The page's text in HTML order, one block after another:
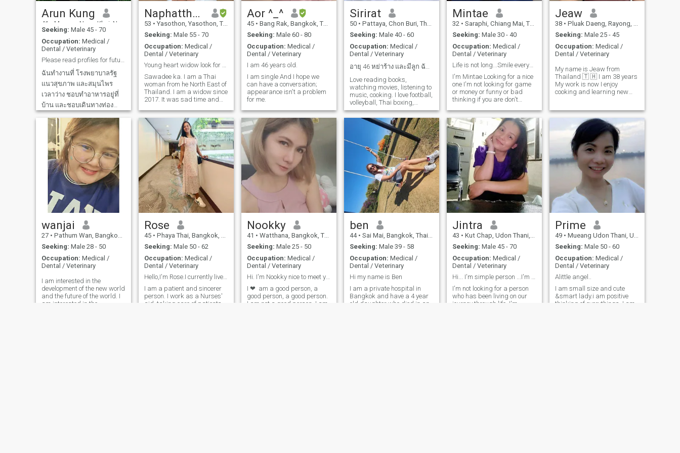
lasting relationship.
Arun Kung
41
Mueang Nong Khai, Nong Khai, Thailand
Seeking: Male 45 - 70
Occupation: Medical /
Dental / Veterinary
Please read profiles for future.Thanks
ฉันทำงานที่ โรงพยาบาลรัฐ
แนวสุขภาพ และสมุนไพร
เวลาว่าง ชอบทำอาหารอยู่ที่
บ้าน และชอบเดินทางท่อง
เที่ยวแบบธรรมชาติ เป็นผู้
หญิงตัวเล็ก ที่ยังไม่เคย
แต่งงาน ปัจจุบัน อยู่กับแม่และ
หลานสาว ฉันไม่ชอบเรื่อง
การเมือง และไม่ชอบคนที่สูบ
บุหรี่ ขอบคุณที่ อ่าน
Naphatthanan
53 • Yasothon, Yasothon, Thailand
Seeking: Male 55 - 70
Occupation: Medical /
Dental / Veterinary
Young heart widow look for someone to share life
Sawadee ka. I am a Thai
woman from he North East of
Thailand. I am a widow since
2017. It was sad time and
as usual, but it's over 6 years
now. My heart is ok and want
to move on as it is very lonely
to live alone even I try to work
hard to forget the loneliness.
so i decided to be here. I am
and caring person. I have 2
beautiful grow daughter.
Now I am ready to looking for
someone to come to my life
again. I hope you like to know
me and we can start to learn
learn each other more. Thank
you so much
Aor ^_^
45 • Bang Rak, Bangkok, Thailand
Seeking: Male 60 - 80
Occupation: Medical /
Dental / Veterinary
I am 46 years old.
I am single And I hope we
can have a conversation;
appearance isn't a problem
for me.
Sirirat
50 • Pattaya, Chon Buri, Thailand
Seeking: Male 40 - 60
Occupation: Medical /
Dental / Veterinary
อายุ 46 หย่าร้าง และมีลูก ฉันอาศัยอยู่ในพัทยา
Love reading books,
watching movies, listening to
music, cooking. I love football,
volleyball, Thai boxing,
shooting shots . I believe
everyone is disappointed
and lost and looking for
something good for
ourselves. Love, honesty ,
age, religion, it's not a barrier
if we have a heart match.
Mintae
32 • Saraphi, Chiang Mai, Thailand
Seeking: Male 30 - 40
Occupation: Medical /
Dental / Veterinary
Life is not long...Smile everyday.
I'm Mintae Looking for a nice
one I'm not looking for game
or money or funny or bad
thinking if you are don't
cooking and traveling when
free time. I will be guide for
you to travel and learn many
culture & food in Thailand.
Thank you somuch for read
my profile.
Jeaw
38 • Pluak Daeng, Rayong, Thailand
Seeking: Male 25 - 45
Occupation: Medical /
Dental / Veterinary
My name is Jeaw from
Thailand 🇹 🇭 I am 38 years
My work is now I enjoy
cooking and learning new
playing sports such as
badminton and jogging,
exercising makes me feel
refresher and energetic.if you
are not a man, you are a
man of your own, and you are
a man of your own, and you
are a man of your own, and
you are a man of your own.
👑 💫 🥰 ❤ ️ 🥰
wanjai
27 • Pathum Wan, Bangkok, Thailand
Seeking: Male 28 - 50
Occupation: Medical /
Dental / Veterinary
I am interested in the
development of the new world
and the future of the world. I
am interested in the
Rose
45 • Phaya Thai, Bangkok, Thailand
Seeking: Male 50 - 62
Occupation: Medical /
Dental / Veterinary
Hello,I'm Rose.I currently live in Thailand.
I am a patient and sincerer
person. I work as a Nurses'
aid, taking care of patients
Nookky
41 • Watthana, Bangkok, Thailand
Seeking: Male 25 - 50
Occupation: Medical /
Dental / Veterinary
Hi. I'm Nookky nice to meet you 😊
I ❤ ️ am a good person, a
good person, a good person.
I am not a good person. I am
ben
44 • Sai Mai, Bangkok, Thailand
Seeking: Male 39 - 58
Occupation: Medical /
Dental / Veterinary
Hi my name is Ben
I am a private hospital in
Bangkok and have a 4 year
old daughter who died in an
Jintra
43 • Kut Chap, Udon Thani, Thailand
Seeking: Male 45 - 70
Occupation: Medical /
Dental / Veterinary
Hi... I'm simple person ...I'm jintra from Thailan
I'm not looking for a person
who has been living on our
journey through life. I'm
Prime
49 • Mueang Udon Thani, Udon Thani, Thailand
Seeking: Male 50 - 60
Occupation: Medical /
Dental / Veterinary
Alittle angel..
I am small size and cute
&smart lady.i am positive
thinking of everythings. I am